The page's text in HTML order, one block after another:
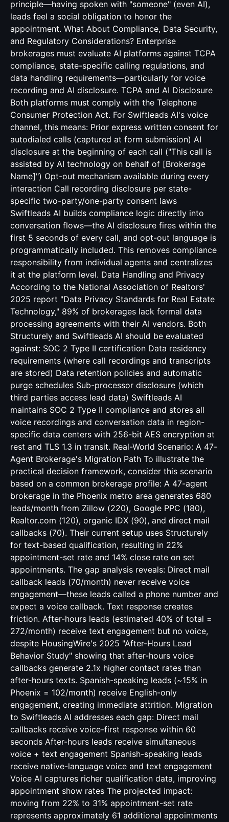
principle—having spoken with "someone" (even AI),
leads feel a social obligation to honor the
appointment. What About Compliance, Data Security,
and Regulatory Considerations? Enterprise
brokerages must evaluate AI platforms against TCPA
compliance, state-specific calling regulations, and
data handling requirements—particularly for voice
recording and AI disclosure. TCPA and AI Disclosure
Both platforms must comply with the Telephone
Consumer Protection Act. For Swiftleads AI's voice
channel, this means: Prior express written consent for
autodialed calls (captured at form submission) AI
disclosure at the beginning of each call ("This call is
assisted by AI technology on behalf of [Brokerage
Name]") Opt-out mechanism available during every
interaction Call recording disclosure per state-
specific two-party/one-party consent laws
Swiftleads AI builds compliance logic directly into
conversation flows—the AI disclosure fires within the
first 5 seconds of every call, and opt-out language is
programmatically included. This removes compliance
responsibility from individual agents and centralizes
it at the platform level. Data Handling and Privacy
According to the National Association of Realtors'
2025 report "Data Privacy Standards for Real Estate
Technology," 89% of brokerages lack formal data
processing agreements with their AI vendors. Both
Structurely and Swiftleads AI should be evaluated
against: SOC 2 Type II certification Data residency
requirements (where call recordings and transcripts
are stored) Data retention policies and automatic
purge schedules Sub-processor disclosure (which
third parties access lead data) Swiftleads AI
maintains SOC 2 Type II compliance and stores all
voice recordings and conversation data in region-
specific data centers with 256-bit AES encryption at
rest and TLS 1.3 in transit. Real-World Scenario: A 47-
Agent Brokerage's Migration Path To illustrate the
practical decision framework, consider this scenario
based on a common brokerage profile: A 47-agent
brokerage in the Phoenix metro area generates 680
leads/month from Zillow (220), Google PPC (180),
Realtor.com (120), organic IDX (90), and direct mail
callbacks (70). Their current setup uses Structurely
for text-based qualification, resulting in 22%
appointment-set rate and 14% close rate on set
appointments. The gap analysis reveals: Direct mail
callback leads (70/month) never receive voice
engagement—these leads called a phone number and
expect a voice callback. Text response creates
friction. After-hours leads (estimated 40% of total =
272/month) receive text engagement but no voice,
despite HousingWire's 2025 "After-Hours Lead
Behavior Study" showing that after-hours voice
callbacks generate 2.1x higher contact rates than
after-hours texts. Spanish-speaking leads (~15% in
Phoenix = 102/month) receive English-only
engagement, creating immediate attrition. Migration
to Swiftleads AI addresses each gap: Direct mail
callbacks receive voice-first response within 60
seconds After-hours leads receive simultaneous
voice + text engagement Spanish-speaking leads
receive native-language voice and text engagement
Voice AI captures richer qualification data, improving
appointment show rates The projected impact:
moving from 22% to 31% appointment-set rate
represents approximately 61 additional appointments